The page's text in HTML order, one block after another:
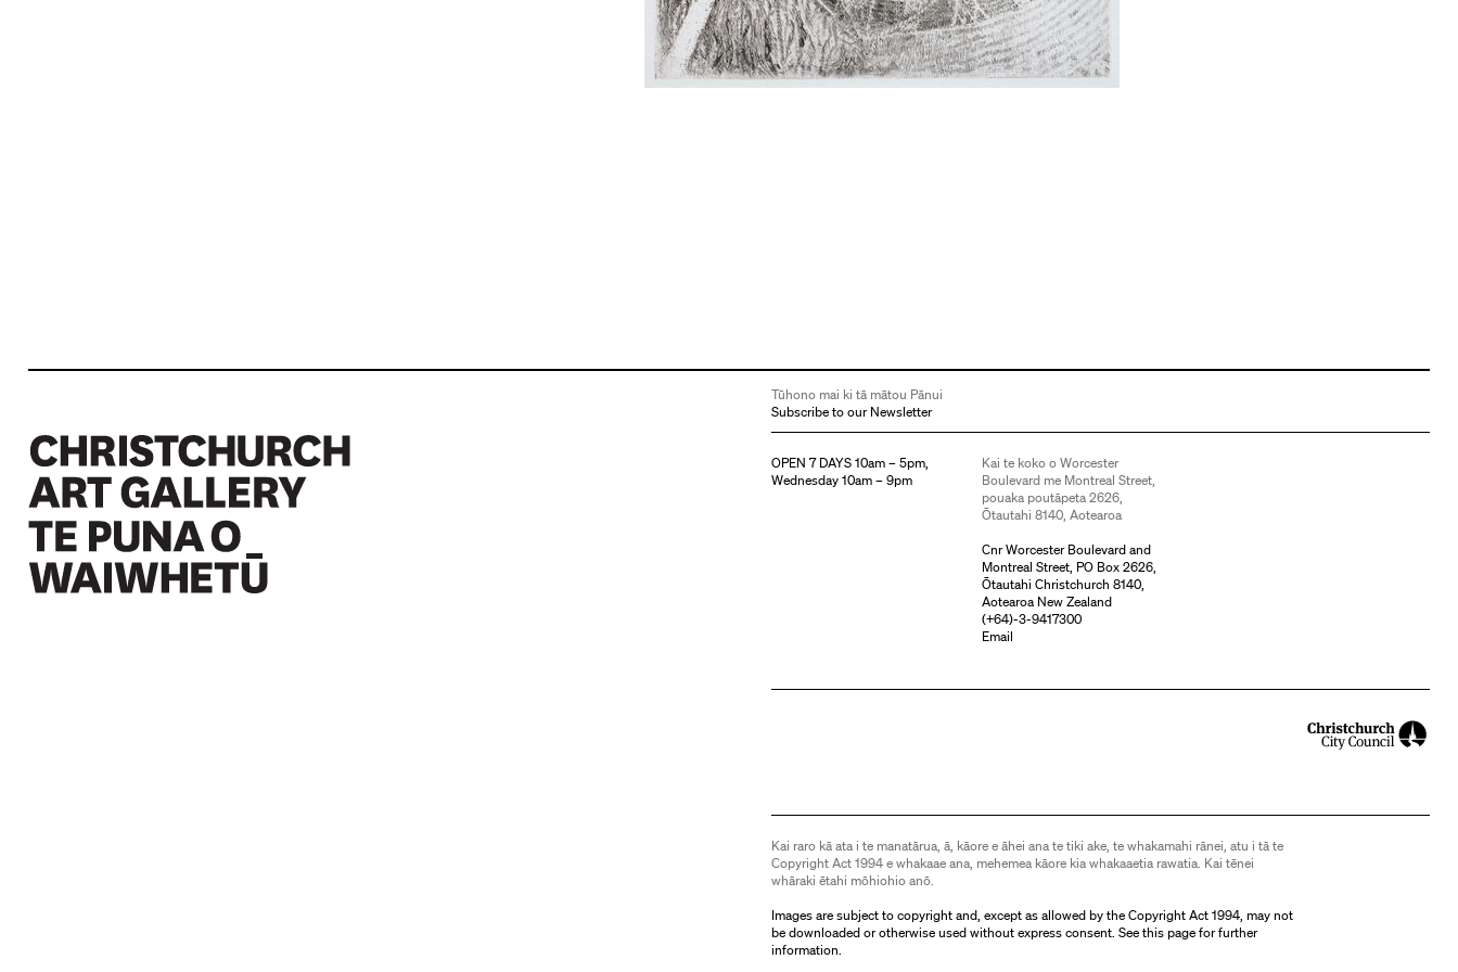
Tūhono mai ki tā mātou Pānui
Subscribe to our Newsletter
OPEN 7 DAYS 10am – 5pm,
Wednesday 10am – 9pm
Kai te koko o Worcester
Boulevard me Montreal Street,
pouaka poutāpeta 2626,
Ōtautahi 8140, Aotearoa
Cnr Worcester Boulevard and
Montreal Street, PO Box 2626,
Ōtautahi Christchurch 8140,
Aotearoa New Zealand
(+64)-3-9417300
Email
Kai raro kā ata i te manatārua, ā, kāore e āhei ana te tiki ake, te whakamahi rānei, atu i tā te
Copyright Act 1994 e whakaae ana, mehemea kāore kia whakaaetia rawatia. Kai tēnei
whāraki ētahi mōhiohio anō.
Images are subject to copyright and, except as allowed by the Copyright Act 1994, may not
be downloaded or otherwise used without express consent. Seethis pagefor further
information.